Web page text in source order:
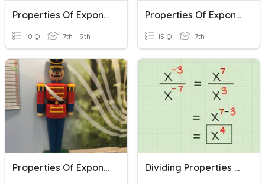
Properties Of Exponents Day 2
10 Q 7th - 9th
Properties Of Exponents - Math 7
15 Q 7th
Properties Of Exponents Dividing Properties Of Exponents:Day 1